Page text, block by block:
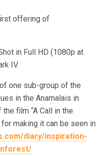
offering of
in Full HD (1080p at
IV.
one sub-group of the
in the Anamalais in
film “A Call in the
making it can be seen in
diary/inspiration-